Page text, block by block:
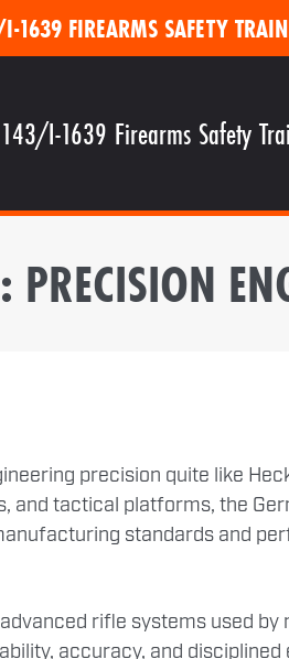
1639 FIREARMS SAFETY
I-1639 Firearms Safety
PRECISION
precision quite like
and tactical platforms, the
standards and
rifle systems used by
accuracy, and disciplined